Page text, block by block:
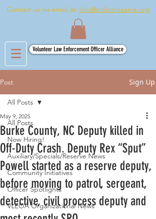
Contact us via email at: info@policereserve.org
Volunteer Law Enforcement Officer Alliance
Post Sign Up
All Posts
Now Hiring!
Auxiliary/Specials/Reserve News
Community Initiatives
Officer Spotlights
VLEOA Organizational News
All Posts
Burke County, NC Deputy killed in
Off-Duty Crash. Deputy Rex “Sput”
Powell started as a reserve deputy,
before moving to patrol, sergeant,
detective, civil process deputy and
May 9, 2025